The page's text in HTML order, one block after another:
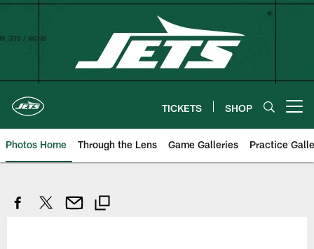
Skip
TICKETS SHOP
Photos Home Through the Lens Game Galleries Practice